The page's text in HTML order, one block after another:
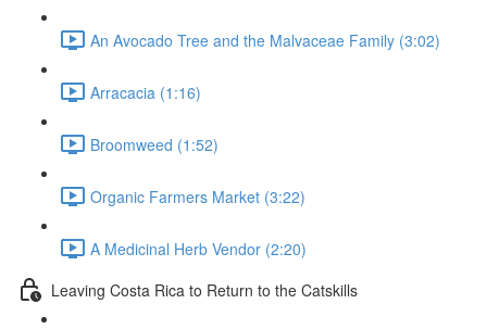
An Avocado Tree and the Malvaceae Family (3:02)
Arracacia (1:16)
Broomweed (1:52)
Organic Farmers Market (3:22)
A Medicinal Herb Vendor (2:20)
Leaving Costa Rica to Return to the Catskills